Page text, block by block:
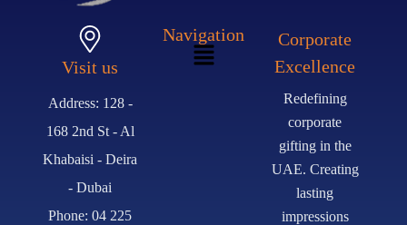
Visit us
Address: 128 -
168 2nd St - Al
Khabaisi - Deira
- Dubai
Phone: 04 225
Navigation
Corporate
Excellence
Redefining
corporate
gifting in the
UAE. Creating
lasting
impressions